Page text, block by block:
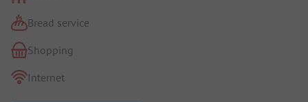
Bread service
Shopping
Internet